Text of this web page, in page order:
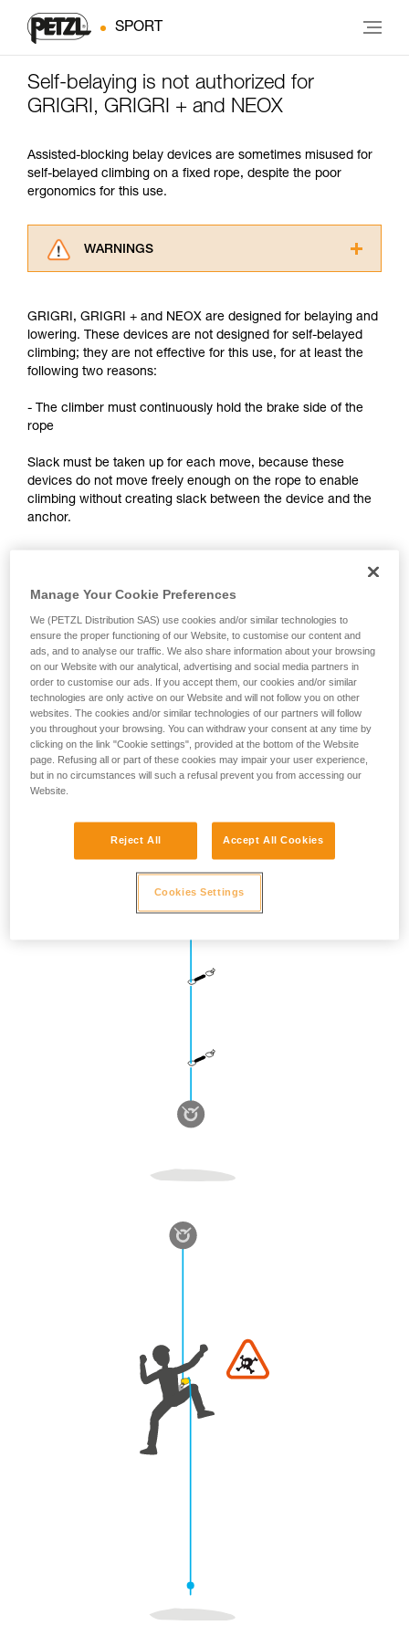
SPORT
Self-belaying is not authorized for
GRIGRI, GRIGRI + and NEOX
Assisted-blocking belay devices are sometimes misused for
self-belayed climbing on a fixed rope, despite the poor
ergonomics for this use.
WARNINGS
advice itself. You must have already read and
understood the information in the Instructions
for Use to be able to understand this
supplementary information.
training. Work with a professional to confirm
unsupervised.
We provide examples of techniques related to
your activity. There may be others that we do
GRIGRI, GRIGRI + and NEOX are designed for belaying and
lowering. These devices are not designed for self-belayed
climbing; they are not effective for this use, for at least the
following two reasons:
- The climber must continuously hold the brake side of the
rope
Slack must be taken up for each move, because these
devices do not move freely enough on the rope to enable
climbing without creating slack between the device and the
anchor.
- For self-belayed climbing on a fixed rope, see the solutions
presented in the Self-belaying technical tip at Petzl.com.
- For lead self-belaying, there are techniques that require
modifying the device to improve rope feed. Petzl does not
authorize this use. Reminder: any modification of PPE
outside of Petzl facilities is prohibited.
Manage Your Cookie Preferences
We (PETZL Distribution SAS) use cookies and/or similar technologies to
ensure the proper functioning of our Website, to customise our content and
ads, and to analyse our traffic. We also share information about your browsing
on our Website with our analytical, advertising and social media partners in
order to customise our ads. If you accept them, our cookies and/or similar
technologies are only active on our Website and will not follow you on other
websites. The cookies and/or similar technologies of our partners will follow
you throughout your browsing. You can withdraw your consent at any time by
clicking on the link "Cookie settings", provided at the bottom of the Website
page. Refusing all or part of these cookies may impair your user experience,
but in no circumstances will such a refusal prevent you from accessing our
Website.
Reject All Accept All Cookies
Cookies Settings